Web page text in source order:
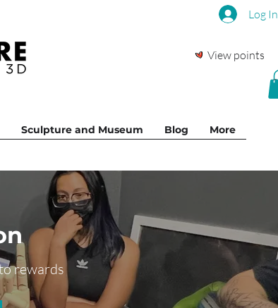
Log In
View points
Sculpture and Museum Blog More
rewards